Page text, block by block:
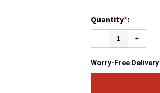
Quantity*:
- +
Worry-Free Delivery